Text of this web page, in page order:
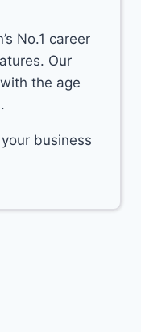
No.1 career
Our
the age
business